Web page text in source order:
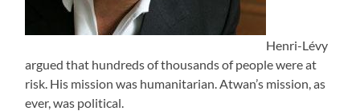
Henri-Lévy
argued that hundreds of thousands of people were at
risk. His mission was humanitarian. Atwan’s mission, as
ever, was political.